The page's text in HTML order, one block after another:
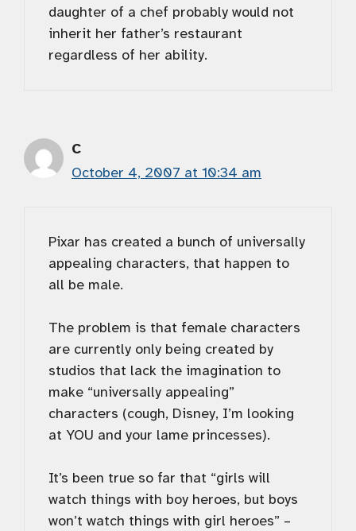
daughter of a chef probably would not
inherit her father’s restaurant
regardless of her ability.
C
October 4, 2007 at 10:34 am
Pixar has created a bunch of universally
appealing characters, that happen to
all be male.
The problem is that female characters
are currently only being created by
studios that lack the imagination to
make “universally appealing”
characters (cough, Disney, I’m looking
at YOU and your lame princesses).
It’s been true so far that “girls will
watch things with boy heroes, but boys
won’t watch things with girl heroes” –